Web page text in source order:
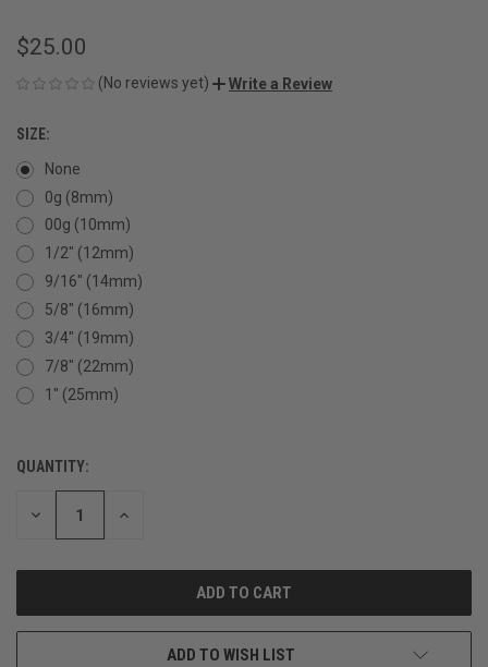
$25.00
(No reviews yet) Write a Review
SIZE:
None
0g (8mm)
00g (10mm)
1/2" (12mm)
9/16" (14mm)
5/8" (16mm)
3/4" (19mm)
7/8" (22mm)
1" (25mm)
CURRENT
STOCK:
QUANTITY:
DECREASE INCREASE
ADD TO WISH LIST